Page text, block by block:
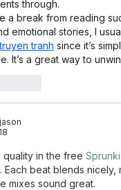
through.
a break from reading
emotional stories, I
tranh since it’s
It’s a great way to
quality in the free Sprunki
Each beat blends nicely,
mixes sound great.